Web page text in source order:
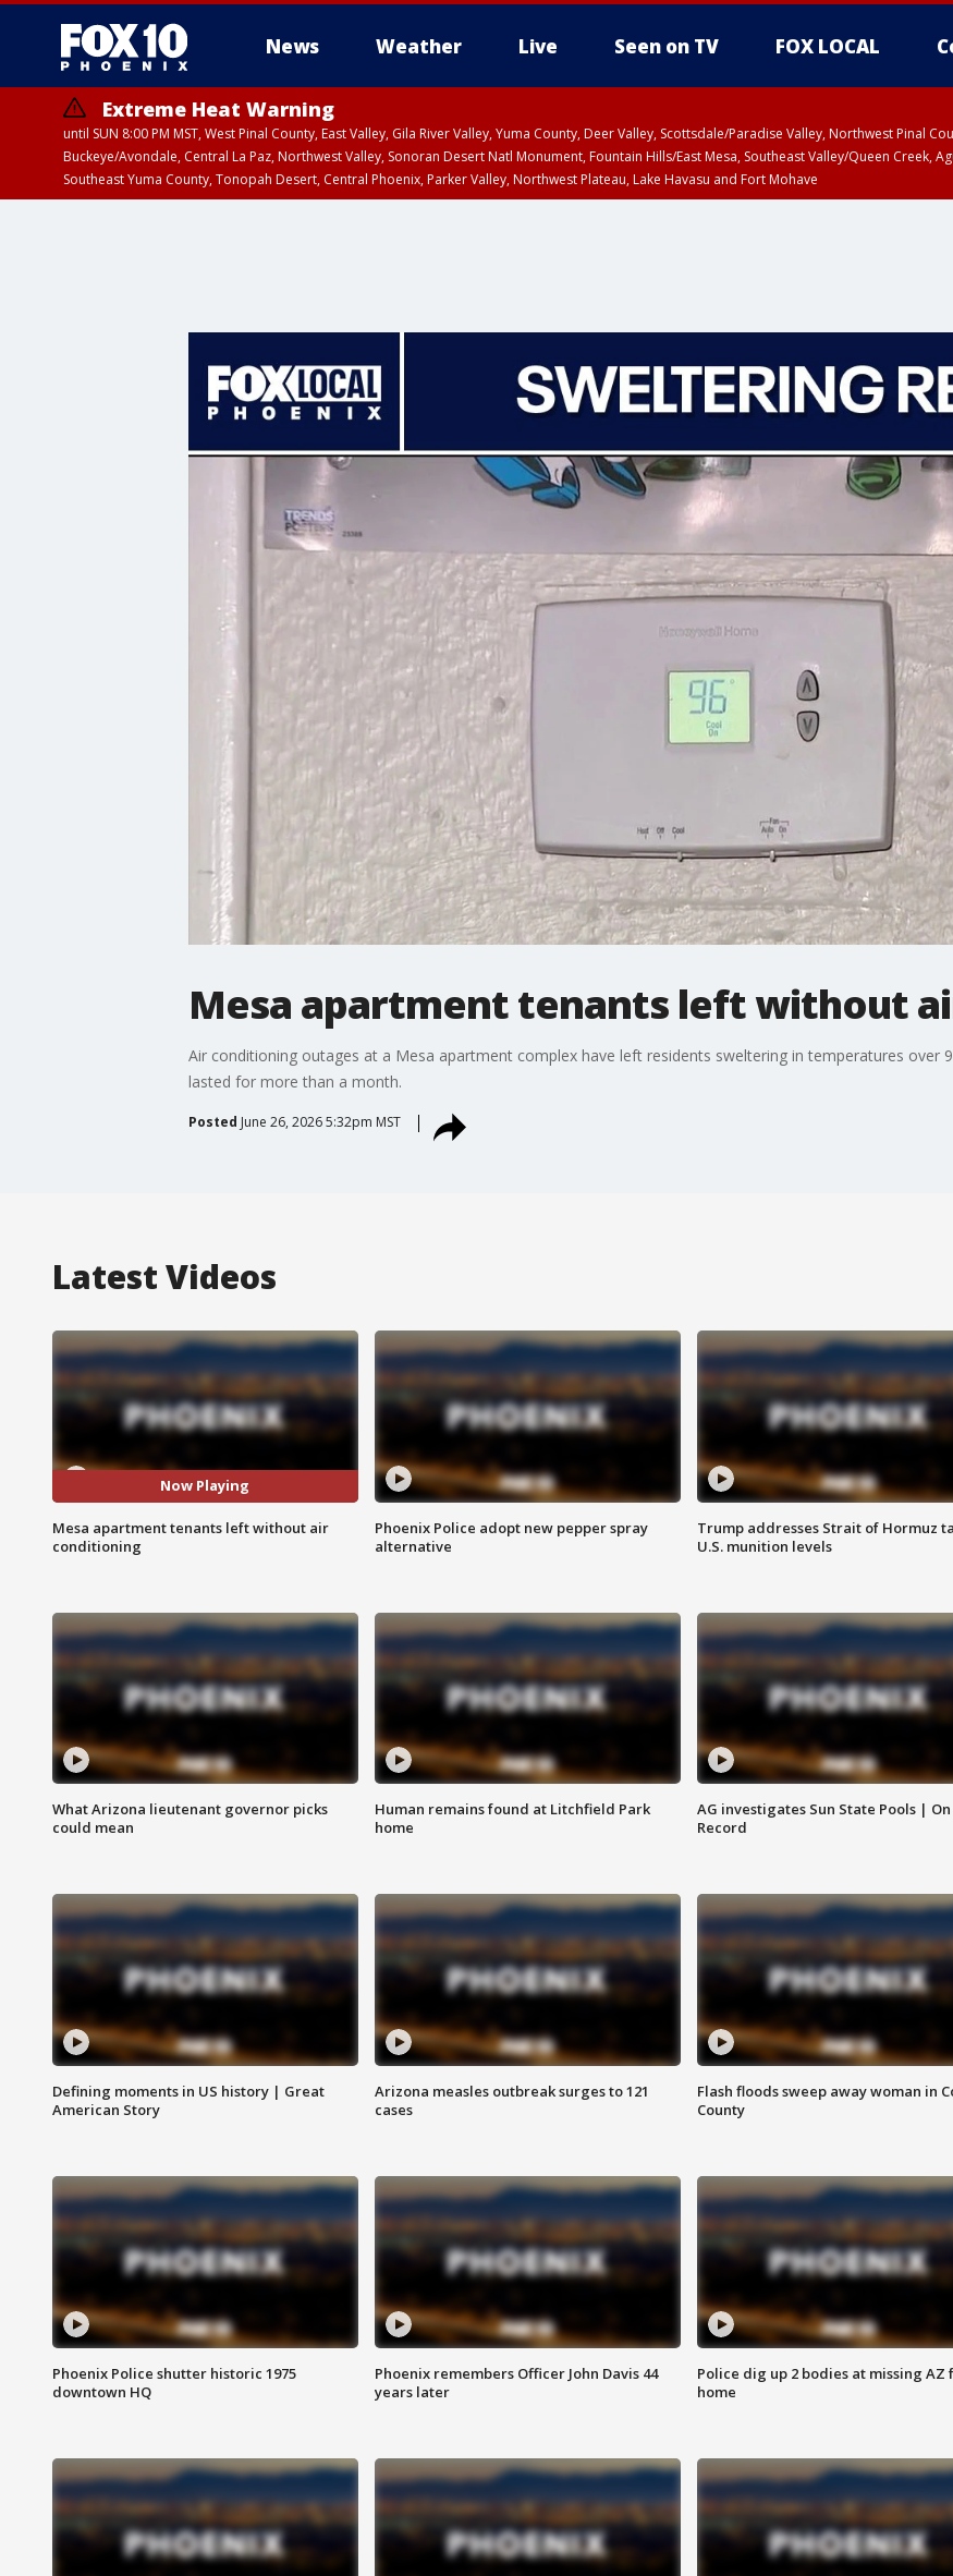
News Weather Live Seen on TV FOX LOCAL
Extreme Heat Warning
until SUN 8:00 PM MST, West Pinal County, East Valley, Gila River Valley, Yuma County, Deer Valley, Scottsdale/Paradise Valley, Northwest Pinal
Buckeye/Avondale, Central La Paz, Northwest Valley, Sonoran Desert Natl Monument, Fountain Hills/East Mesa, Southeast Valley/Queen Creek,
Southeast Yuma County, Tonopah Desert, Central Phoenix, Parker Valley, Northwest Plateau, Lake Havasu and Fort Mohave
Mesa apartment tenants left without
Air conditioning outages at a Mesa apartment complex have left residents sweltering in temperatures over
lasted for more than a month.
Posted June 26, 2026 5:32pm MST
Latest Videos
Now Playing
Mesa apartment tenants left without air
conditioning
Phoenix Police adopt new pepper spray
alternative
Trump addresses Strait of Hormuz
U.S. munition levels
What Arizona lieutenant governor picks
could mean
Human remains found at Litchfield Park
home
AG investigates Sun State Pools |
Record
Defining moments in US history | Great
American Story
Arizona measles outbreak surges to 121
cases
Flash floods sweep away woman in
County
Phoenix Police shutter historic 1975
downtown HQ
Phoenix remembers Officer John Davis 44
years later
Police dig up 2 bodies at missing AZ
home